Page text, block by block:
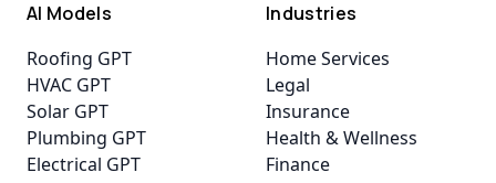
AI Models
Roofing GPT
HVAC GPT
Solar GPT
Plumbing GPT
Electrical GPT
Industries
Home Services
Legal
Insurance
Health & Wellness
Finance